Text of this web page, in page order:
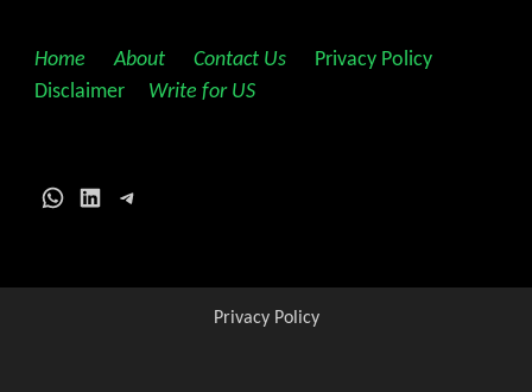
Home About Contact Us Privacy Policy
Disclaimer
Write for US
WhatsApp
LinkedInTelegram
Privacy Policy